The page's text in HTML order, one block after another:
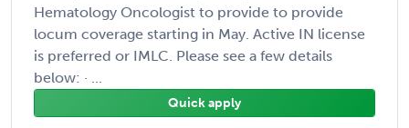
Hematology Oncologist to provide to provide
locum coverage starting in May. Active IN license
is preferred or IMLC. Please see a few details
below: · ...
Quick apply